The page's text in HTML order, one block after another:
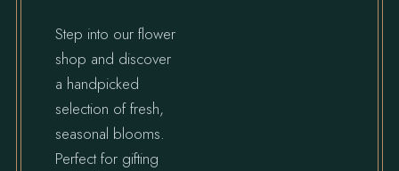
Step into our flower
shop and discover
a handpicked
selection of fresh,
seasonal blooms.
Perfect for gifting